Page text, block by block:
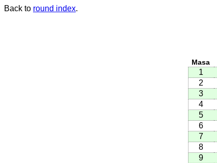
Back to round index.
Masa
1
2
3
4
5
6
7
8
9